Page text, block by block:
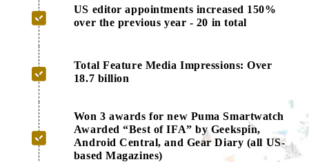
US editor appointments increased 150%
over the previous year - 20 in total
Total Feature Media Impressions: Over
18.7 billion
Won 3 awards for new Puma Smartwatch
Awarded “Best of IFA” by Geekspin,
Android Central, and Gear Diary (all US-
based Magazines)